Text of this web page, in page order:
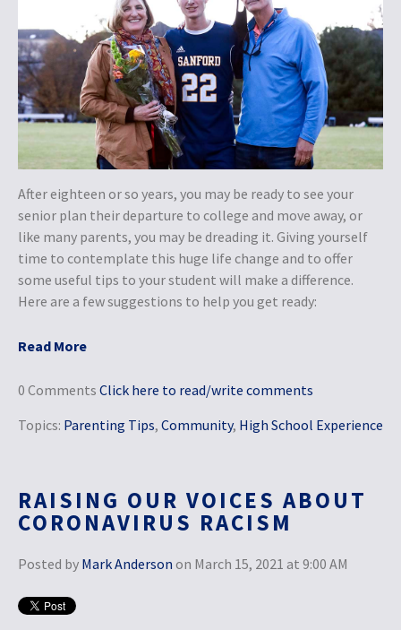
After eighteen or so years, you may be ready to see your
senior plan their departure to college and move away, or
like many parents, you may be dreading it. Giving yourself
time to contemplate this huge life change and to offer
some useful tips to your student will make a difference.
Here are a few suggestions to help you get ready:
Read More
0 Comments Click here to read/write comments
Topics: Parenting Tips, Community, High School Experience
RAISING OUR VOICES ABOUT
CORONAVIRUS RACISM
Posted by Mark Anderson on March 15, 2021 at 9:00 AM